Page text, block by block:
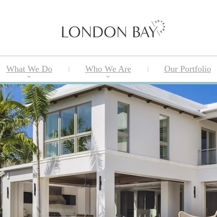
What We Do Who We Are Our Portfolio